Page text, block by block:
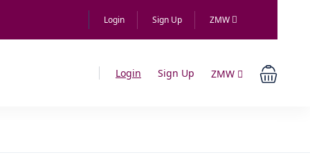
Login Sign Up ZMW
Login Sign Up ZMW